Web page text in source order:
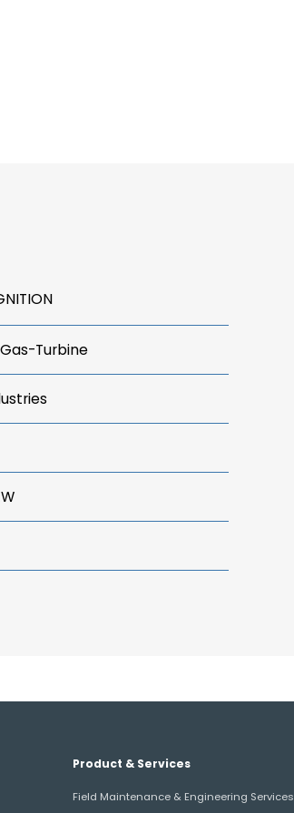
Turbine
Product & Services
Field Maintenance & Engineering Services